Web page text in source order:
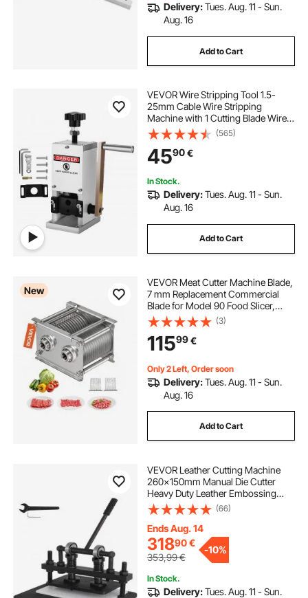
Delivery:Tues. Aug. 11 - Sun.
Aug. 16
Add to Cart
VEVOR Wire Stripping Tool 1.5-
25mm Cable Wire Stripping
Machine with 1 Cutting Blade Wire
for Cutting and Stripping Scrap
Copper Wire
(565)
4590€
In Stock.
Delivery:Tues. Aug. 11 - Sun.
Aug. 16
Add to Cart
New
VEVOR Meat Cutter Machine Blade,
7 mm Replacement Commercial
Blade for Model 90 Food Slicer,
Stainless Steel, for Boneless Meat,
Soft Vegetables
(3)
11599€
Only 2 Left, Order soon
Delivery:Tues. Aug. 11 - Sun.
Aug. 16
Add to Cart
VEVOR Leather Cutting Machine
260x150mm Manual Die Cutter
Heavy Duty Leather Embossing
Machine Hand Press Mold Mould
Leather Die Cut Leather Craft
Cutting Machine for Various
Materials
(66)
Ends Aug. 14
31890€
353,99€
-10%
In Stock.
Delivery:Tues. Aug. 11 - Sun.